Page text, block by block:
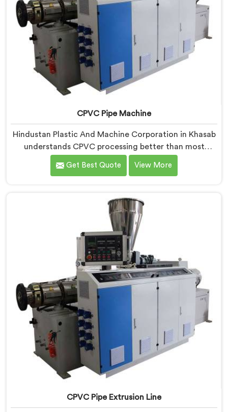
CPVC Pipe Machine
Hindustan Plastic And Machine Corporation in Khasab
understands CPVC processing better than most
manufacturers today. If you are looking for CPVC Pipe
Machine Manufacturers in Khasab, despite being
CPVC thermal behavior deeply before finalizing any
design decision.
Get Best Quote View More
CPVC Pipe Extrusion Line